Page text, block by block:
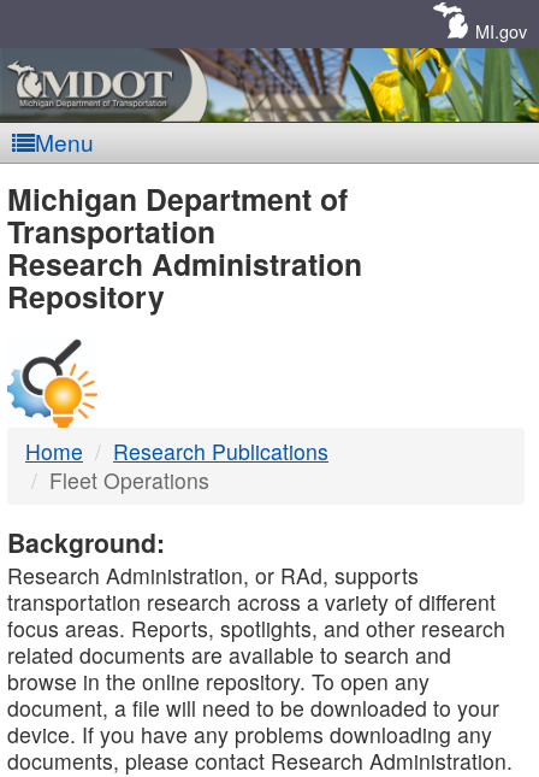
MI.gov
Menu
MDOT
-
DTMB
Michigan Department of
Transportation
Research Administration
Repository
Home
Research Publications
Fleet Operations
Background:
Research Administration, or RAd, supports
transportation research across a variety of different
focus areas. Reports, spotlights, and other research
related documents are available to search and
browse in the online repository. To open any
document, a file will need to be downloaded to your
device. If you have any problems downloading any
documents, please contact Research Administration.